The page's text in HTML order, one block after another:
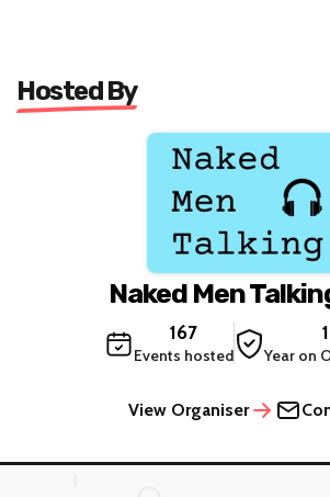
Hosted By
Naked Men
167
Events hosted
1
Year on
View Organiser